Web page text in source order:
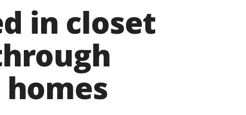
in closet